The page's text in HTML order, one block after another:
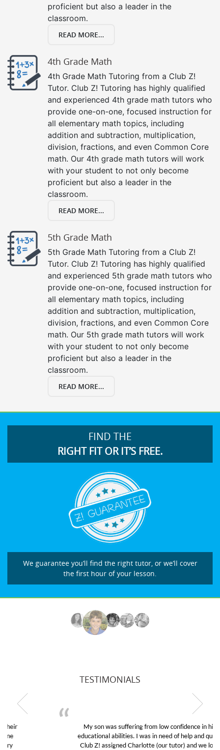
proficient but also a leader in the
classroom.
READ MORE...
4th Grade Math
4th Grade Math Tutoring from a Club Z!
Tutor. Club Z! Tutoring has highly qualified
and experienced 4th grade math tutors who
provide one-on-one, focused instruction for
all elementary math topics, including
addition and subtraction, multiplication,
division, fractions, and even Common Core
math. Our 4th grade math tutors will work
with your student to not only become
proficient but also a leader in the
classroom.
READ MORE...
5th Grade Math
5th Grade Math Tutoring from a Club Z!
Tutor. Club Z! Tutoring has highly qualified
and experienced 5th grade math tutors who
provide one-on-one, focused instruction for
all elementary math topics, including
addition and subtraction, multiplication,
division, fractions, and even Common Core
math. Our 5th grade math tutors will work
with your student to not only become
proficient but also a leader in the
classroom.
READ MORE...
FIND THE
RIGHT FIT OR IT’S FREE.
We guarantee you’ll find the right tutor, or we’ll cover
the first hour of your lesson.
TESTIMONIALS
My son was suffering from low confidence in his
educational abilities. I was in need of help and quick.
Club Z! assigned Charlotte (our tutor) and we love